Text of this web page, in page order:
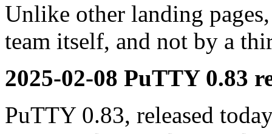
Unlike other landing
team itself, and not by a
2025-02-08 PuTTY 0.83
PuTTY 0.83, released